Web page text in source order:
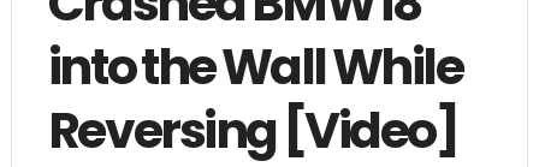
into the Wall While
Reversing [Video]